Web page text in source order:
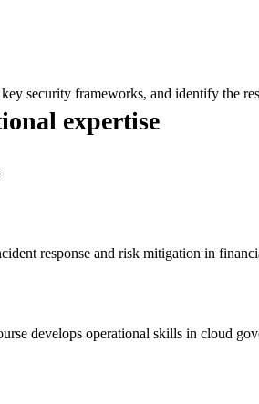
security frameworks, and identify the
expertise
response and risk mitigation in
develops operational skills in cloud